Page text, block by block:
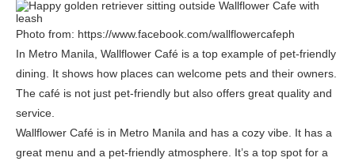
Photo from: https://www.facebook.com/wallflowercafeph
In Metro Manila, Wallflower Café is a top example of pet-friendly
dining. It shows how places can welcome pets and their owners.
The café is not just pet-friendly but also offers great quality and
service.
Wallflower Café is in Metro Manila and has a cozy vibe. It has a
great menu and a pet-friendly atmosphere. It’s a top spot for a